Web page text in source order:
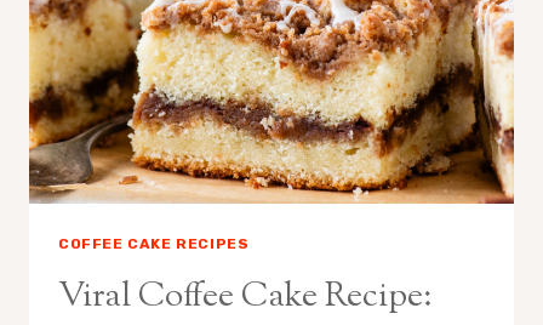
COFFEE CAKE RECIPES
Viral Coffee Cake Recipe: